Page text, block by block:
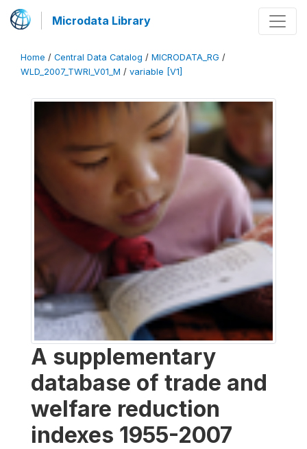
Microdata Library
Home / Central Data Catalog / MICRODATA_RG /
WLD_2007_TWRI_V01_M / variable [V1]
A supplementary
database of trade and
welfare reduction
indexes 1955-2007